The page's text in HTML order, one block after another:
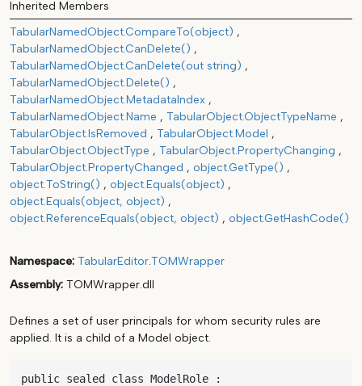
Inherited Members
TabularNamedObject.CompareTo(object)
TabularNamedObject.CanDelete()
TabularNamedObject.CanDelete(out string)
TabularNamedObject.Delete()
TabularNamedObject.MetadataIndex
TabularNamedObject.Name
TabularObject.ObjectTypeName
TabularObject.IsRemoved
TabularObject.Model
TabularObject.ObjectType
TabularObject.PropertyChanging
TabularObject.PropertyChanged
object.GetType()
object.ToString()
object.Equals(object)
object.Equals(object, object)
object.ReferenceEquals(object, object)
object.GetHashCode()
Namespace TabularEditor.TOMWrapper
Assembly TOMWrapper.dll
Defines a set of user principals for whom security rules are
applied. It is a child of a Model object.
public sealed class ModelRole :